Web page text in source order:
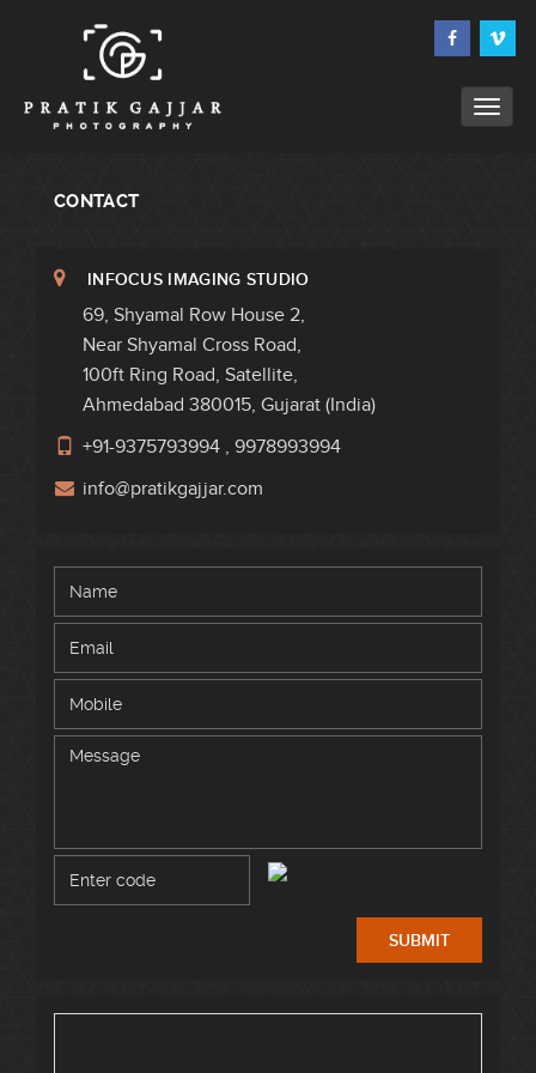
CONTACT
INFOCUS IMAGING STUDIO
69, Shyamal Row House 2,
Near Shyamal Cross Road,
100ft Ring Road, Satellite,
Ahmedabad 380015, Gujarat (India)
+91-9375793994 , 9978993994
info@pratikgajjar.com
SUBMIT